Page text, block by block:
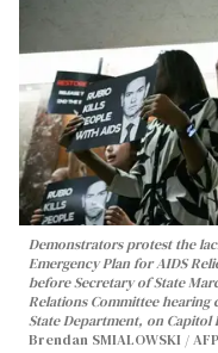
Demonstrators protest the
Emergency Plan for AIDS
before Secretary of State
Relations Committee hearing
State Department, on Capitol
Brendan SMIALOWSKI /